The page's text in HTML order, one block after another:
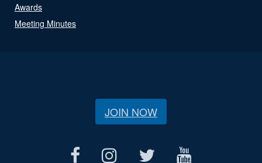
Awards
Meeting Minutes
JOIN NOW